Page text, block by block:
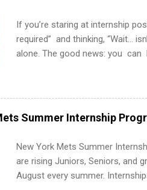
If you’re staring at internship
required” and thinking, “Wait…
alone. The good news: you can
can code, and apply
what to put on your resume
remote SWE internships and
Internships Are So Valuable A
work from anywhere (home,
future internships. Boost your
teams. And because it’s
Summer Internship
New York Mets Summer
are rising Juniors, Seniors, and
August every summer.